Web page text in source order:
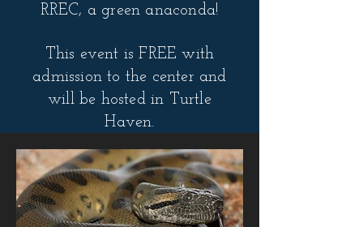
RREC, a green anaconda!
This event is FREE with
admission to the center and
will be hosted in Turtle
Haven.